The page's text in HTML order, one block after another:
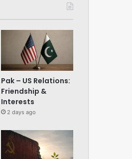
Pak – US Relations:
Friendship &
Interests
2 days ago